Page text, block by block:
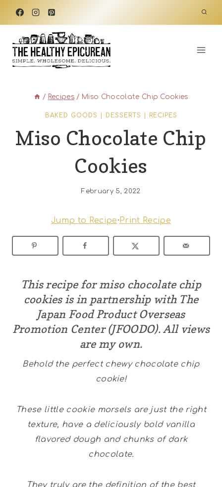
Skip
content
/ Recipes / Miso Chocolate Chip Cookies
BAKED GOODS DESSERTS RECIPES
Miso Chocolate Chip
Cookies
February 5, 2022
Jump to Recipe· Print Recipe
This recipe for miso chocolate chip
cookies is in partnership with The
Japan Food Product Overseas
Promotion Center (JFOODO). All views
are my own.
Behold the perfect chewy chocolate chip
cookie!
These little cookie morsels are just the right
texture, have a deliciously bold vanilla
flavored dough and chunks of dark
chocolate.
They truly are the definition of the best